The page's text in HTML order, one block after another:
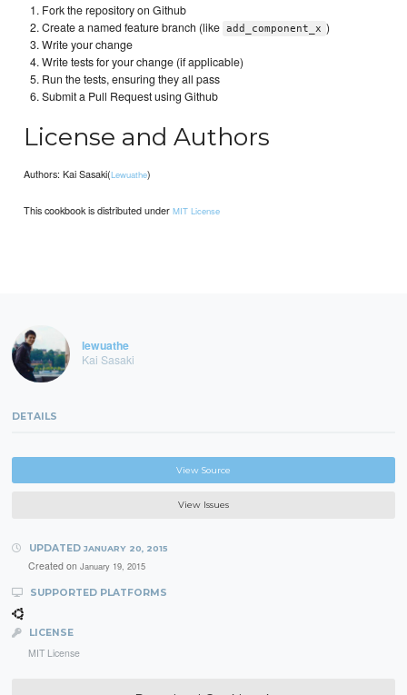
Fork the repository on Github
Create a named feature branch (like add_component_x )
Write your change
Write tests for your change (if applicable)
Run the tests, ensuring they all pass
Submit a Pull Request using Github
License and Authors
Authors: Kai Sasaki(Lewuathe)
This cookbook is distributed underMIT License
lewuathe
Kai Sasaki
DETAILS
View Source
View Issues
UPDATED JANUARY 20, 2015
Created on January 19, 2015
SUPPORTED PLATFORMS
LICENSE
MIT License